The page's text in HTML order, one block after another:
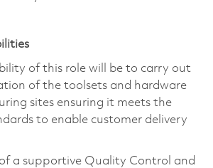
of this role will be to carry out
of the toolsets and hardware
sites ensuring it meets the
to enable customer delivery
a supportive Quality Control and